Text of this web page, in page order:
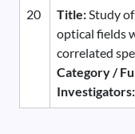
20 Title: Study
optical fields
correlated
Category /
Investigators: